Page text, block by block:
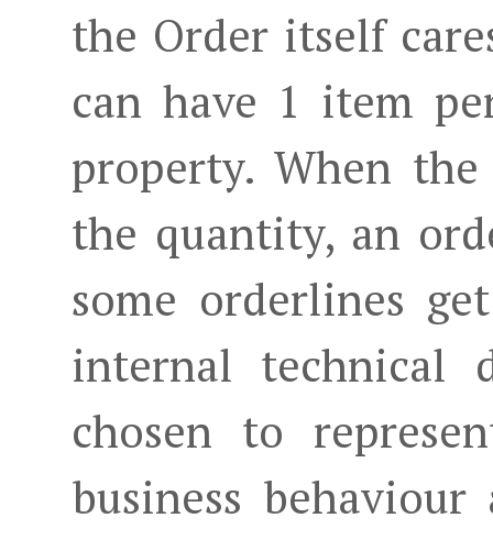
the Order itself
can have 1 item
property. When
the quantity, an
some orderlines
internal technical
chosen to
business